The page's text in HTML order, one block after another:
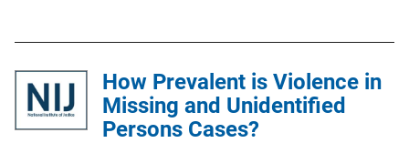
c
a
How Prevalent is Violence in
Missing and Unidentified
Persons Cases?